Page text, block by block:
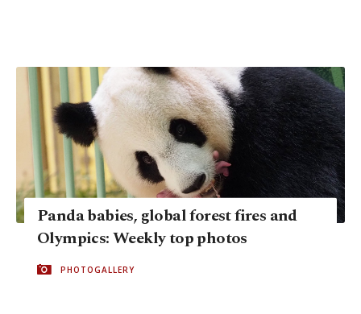
Panda babies, global forest fires and
Olympics: Weekly top photos
PHOTOGALLERY